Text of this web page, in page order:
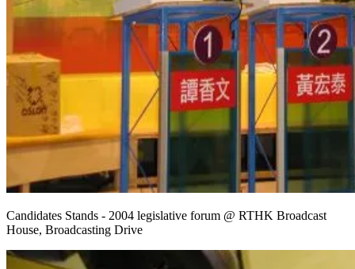
Candidates Stands - 2004 legislative forum @ RTHK Broadcast
House, Broadcasting Drive